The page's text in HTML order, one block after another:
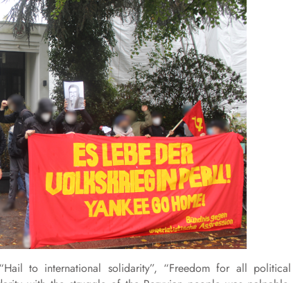
to international solidarity”, “Freedom for all political